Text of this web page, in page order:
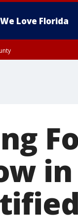
We Love Florida
in